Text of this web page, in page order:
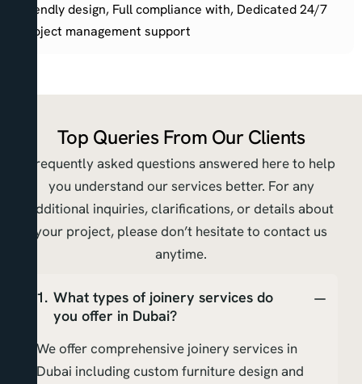
friendly design, Full compliance with, Dedicated 24/7
project management support
Top Queries From Our Clients
Frequently asked questions answered here to help
you understand our services better. For any
additional inquiries, clarifications, or details about
your project, please don’t hesitate to contact us
anytime.
What types of joinery services do
you offer in Dubai?
We offer comprehensive joinery services in
Dubai including custom furniture design and